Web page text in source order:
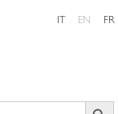
IT EN FR
Search Button